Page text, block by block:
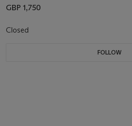
GBP 1,750
Closed
FOLLOW